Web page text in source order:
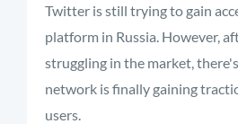
Twitter is still trying to gain
platform in Russia. However,
struggling in the market,
network is finally gaining
users.